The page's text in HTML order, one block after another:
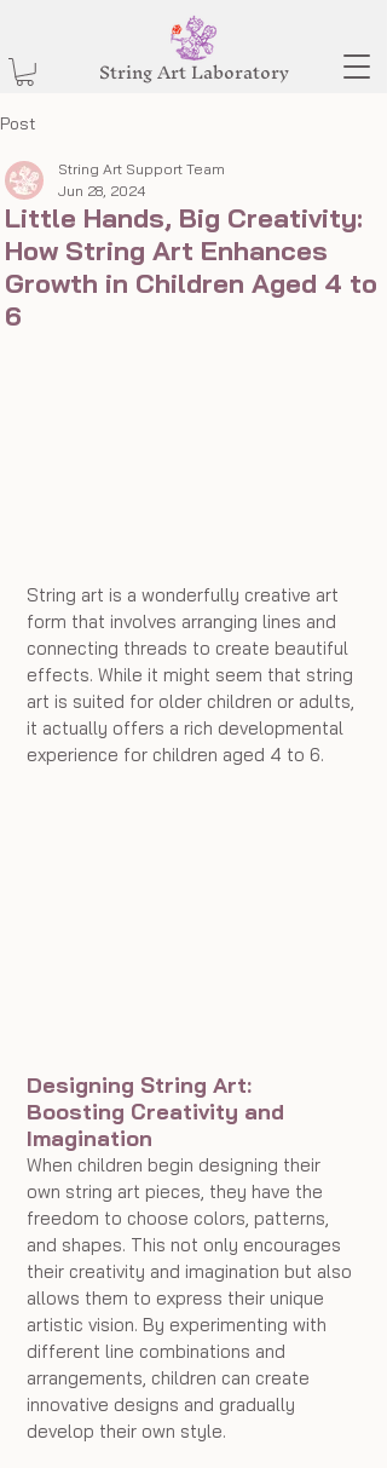
String Art Laboratory
Post
Little Hands, Big Creativity:
How String Art Enhances
Growth in Children Aged 4 to
6
String Art Support Team
Jun 28, 2024
String art is a wonderfully creative art
form that involves arranging lines and
connecting threads to create beautiful
effects. While it might seem that string
art is suited for older children or adults,
it actually offers a rich developmental
experience for children aged 4 to 6.
Designing String Art:
Boosting Creativity and
Imagination
When children begin designing their
own string art pieces, they have the
freedom to choose colors, patterns,
and shapes. This not only encourages
their creativity and imagination but also
allows them to express their unique
artistic vision. By experimenting with
different line combinations and
arrangements, children can create
innovative designs and gradually
develop their own style.